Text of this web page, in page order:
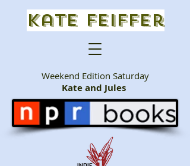
Kate Feiffer
Weekend Edition Saturday
Kate and Jules